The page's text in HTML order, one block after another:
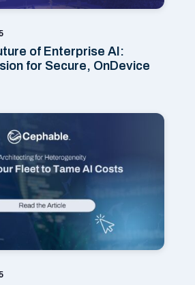
of Enterprise AI:
for Secure, OnDevice